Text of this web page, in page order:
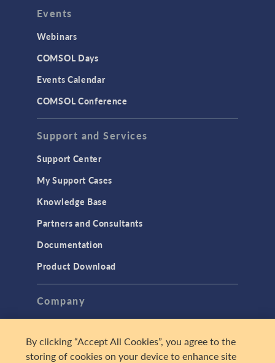
Events
Webinars
COMSOL Days
Events Calendar
COMSOL Conference
Support and Services
Support Center
My Support Cases
Knowledge Base
Partners and Consultants
Documentation
Product Download
Company
Careers
By clicking “Accept All Cookies”, you agree to the
storing of cookies on your device to enhance site